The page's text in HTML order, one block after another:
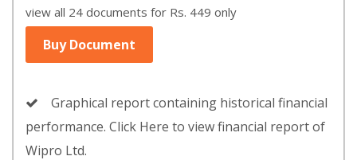
view all 24 documents for Rs. 449 only
Buy Document
Graphical report containing historical financial
performance. Click Here to view financial report of
Wipro Ltd.